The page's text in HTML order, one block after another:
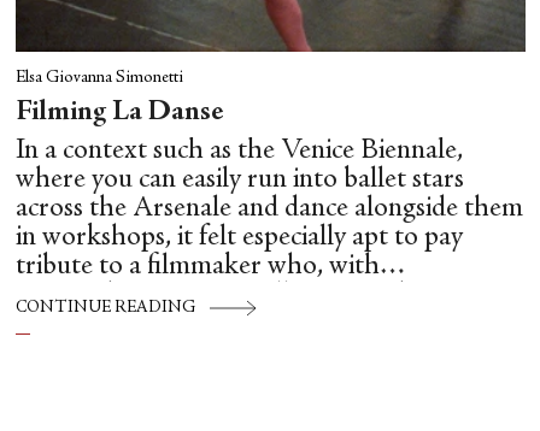
Elsa Giovanna Simonetti
Filming La Danse
In a context such as the Venice Biennale,
where you can easily run into ballet stars
across the Arsenale and dance alongside them
in workshops, it felt especially apt to pay
tribute to a filmmaker who, with
extraordinary care, intelligence and
CONTINUE READING